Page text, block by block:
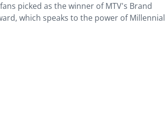
picked as the winner of MTV's Brand
which speaks to the power of Millennial